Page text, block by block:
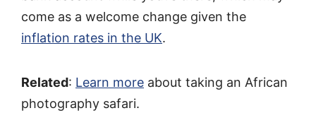
come as a welcome change given the
inflation rates in the UK.
Related: Learn more about taking an African
photography safari.